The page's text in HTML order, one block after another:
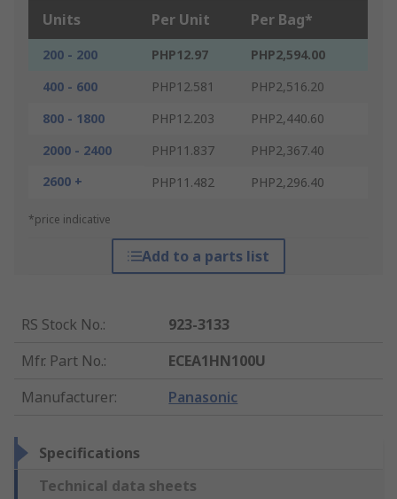
Units Per Unit Per Bag*
200 - 200 PHP12.97
PHP2,594.00
400 - 600
PHP12.581
PHP2,516.20
800 - 1800
PHP12.203
PHP2,440.60
2000 - 2400
PHP11.837
PHP2,367.40
2600 +
PHP11.482 PHP2,296.40
*price indicative
Add to a parts list
RS Stock No.:
923-3133
Mfr. Part No.:
ECEA1HN100U
Manufacturer: Panasonic
Specifications
Technical data sheets